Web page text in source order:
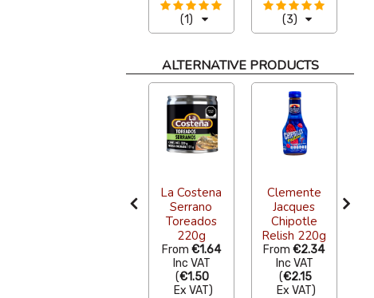
(1)
(3)
ALTERNATIVE PRODUCTS
La Costena
Serrano
Toreados
220g
From €1.64
Inc VAT
(€1.50
Ex VAT)
Clemente
Jacques
Chipotle
Relish 220g
From€2.34
Inc VAT
(€2.15
Ex VAT)